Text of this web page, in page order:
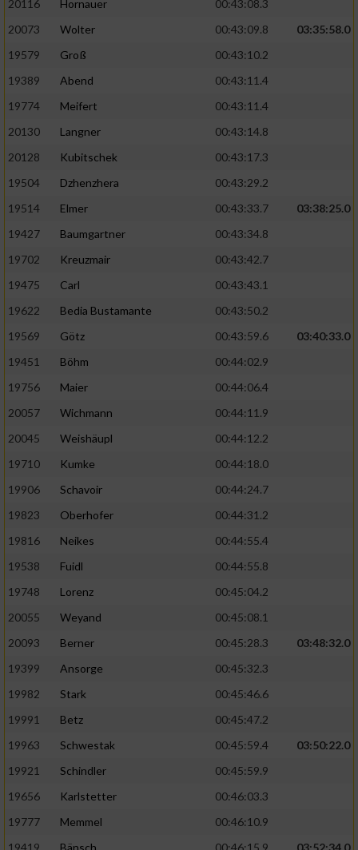
20116
Hornauer
00:43:08.3
20073
Wolter 00:43:09.8
03:35:58.0
19579
Groß
00:43:10.2
19389
Abend
00:43:11.4
19774
Meifert
00:43:11.4
20130
Langner
00:43:14.8
20128
Kubitschek
00:43:17.3
19504
Dzhenzhera
00:43:29.2
19514
Elmer 00:43:33.7
03:38:25.0
19427
Baumgartner
00:43:34.8
19702
Kreuzmair
00:43:42.7
19475
Carl
00:43:43.1
19622
Bedia Bustamante
00:43:50.2
19569
Götz 00:43:59.6
03:40:33.0
19451
Böhm
00:44:02.9
19756
Maier
00:44:06.4
20057
Wichmann
00:44:11.9
20045
Weishäupl
00:44:12.2
19710
Kumke
00:44:18.0
19906
Schavoir
00:44:24.7
19823
Oberhofer
00:44:31.2
19816
Neikes
00:44:55.4
19538
Fuidl
00:44:55.8
19748
Lorenz
00:45:04.2
20055
Weyand
00:45:08.1
20093
Berner 00:45:28.3
03:48:32.0
19399
Ansorge
00:45:32.3
19982
Stark
00:45:46.6
19991
Betz
00:45:47.2
19963
Schwestak 00:45:59.4
03:50:22.0
19921
Schindler
00:45:59.9
19656
Karlstetter
00:46:03.3
19777
Memmel
00:46:10.9